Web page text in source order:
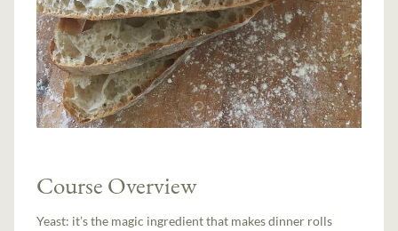
Course Overview
Yeast: it’s the magic ingredient that makes dinner rolls